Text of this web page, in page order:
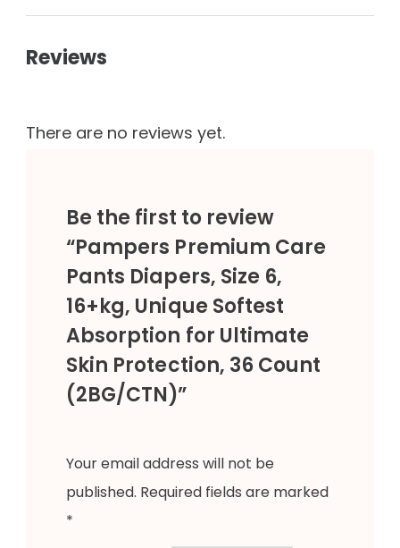
Reviews
There are no reviews yet.
Be the first to review
“Pampers Premium Care
Pants Diapers, Size 6,
16+kg, Unique Softest
Absorption for Ultimate
Skin Protection, 36 Count
(2BG/CTN)”
Your email address will not be
published. Required fields are marked
*